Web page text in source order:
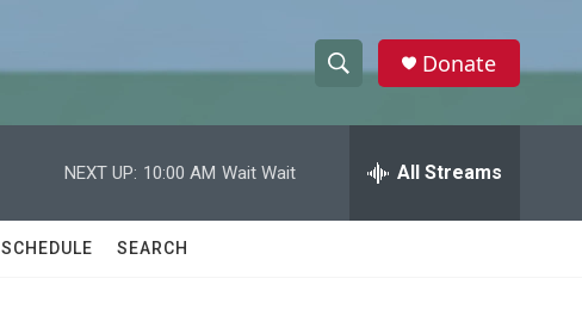
h
w
e
h
Donate
NEXT UP: 10:00 AM Wait Wait All Streams
SCHEDULE SEARCH